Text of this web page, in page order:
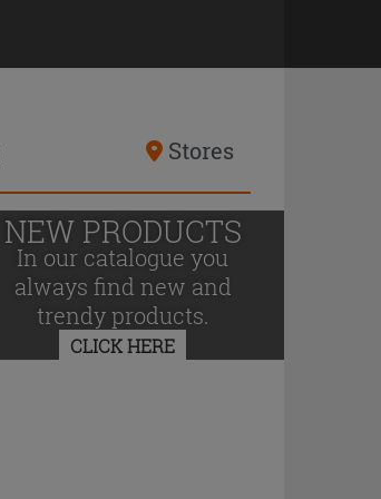
Stores
NEW PRODUCTS
In our catalogue you
always find new and
trendy products.
CLICK HERE